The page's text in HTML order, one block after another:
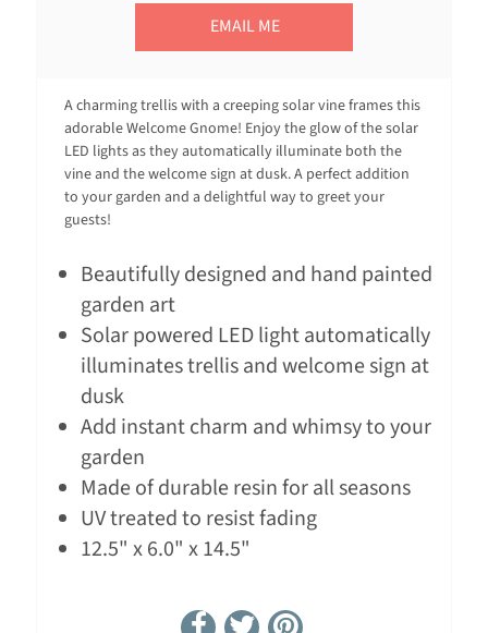
EMAIL ME
A charming trellis with a creeping solar vine frames this
adorable Welcome Gnome! Enjoy the glow of the solar
LED lights as they automatically illuminate both the
vine and the welcome sign at dusk. A perfect addition
to your garden and a delightful way to greet your
guests!
Beautifully designed and hand painted
garden art
Solar powered LED light automatically
illuminates trellis and welcome sign at
dusk
Add instant charm and whimsy to your
garden
Made of durable resin for all seasons
UV treated to resist fading
12.5" x 6.0" x 14.5"